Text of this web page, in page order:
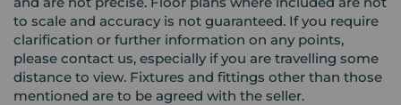
to scale and accuracy is not guaranteed. If you require
clarification or further information on any points,
please contact us, especially if you are travelling some
distance to view. Fixtures and fittings other than those
mentioned are to be agreed with the seller.